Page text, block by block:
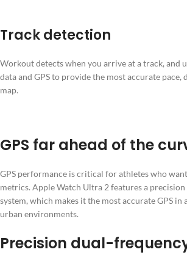
Track detection
Workout detects when you arrive at a track, and
data and GPS to provide the most accurate pace,
map.
GPS far ahead of the
GPS performance is critical for athletes who
metrics. Apple Watch Ultra 2 features a
system, which makes it the most accurate GPS in
urban environments.
Precision dual-